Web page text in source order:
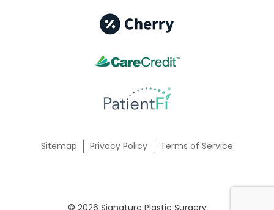
Sitemap Privacy Policy Terms of Service